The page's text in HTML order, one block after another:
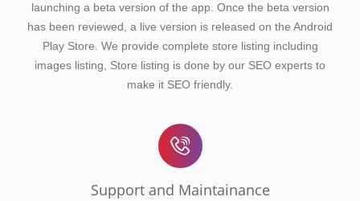
launching a beta version of the app. Once the beta version
has been reviewed, a live version is released on the Android
Play Store. We provide complete store listing including
images listing, Store listing is done by our SEO experts to
make it SEO friendly.
Support and Maintainance